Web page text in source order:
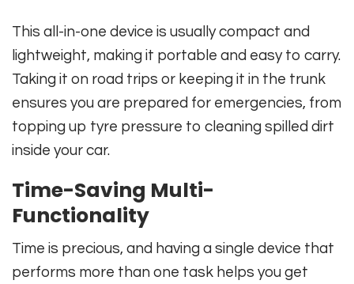
This all-in-one device is usually compact and
lightweight, making it portable and easy to carry.
Taking it on road trips or keeping it in the trunk
ensures you are prepared for emergencies, from
topping up tyre pressure to cleaning spilled dirt
inside your car.
Time-Saving Multi-
Functionality
Time is precious, and having a single device that
performs more than one task helps you get